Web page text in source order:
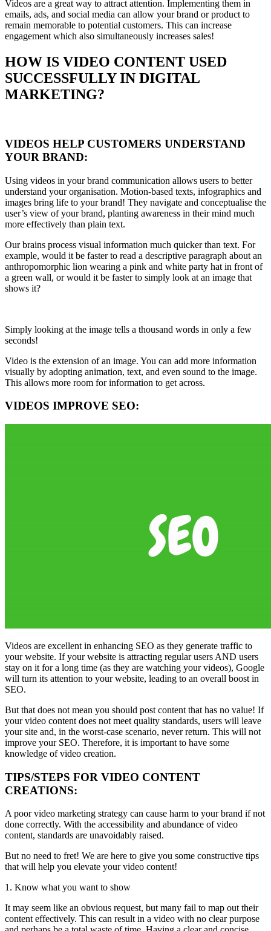
Videos are a great way to attract attention. Implementing them in
emails, ads, and social media can allow your brand or product to
remain memorable to potential customers. This can increase
engagement which also simultaneously increases sales!
HOW IS VIDEO CONTENT USED
SUCCESSFULLY IN DIGITAL
MARKETING?
VIDEOS HELP CUSTOMERS UNDERSTAND
YOUR BRAND:
Using videos in your brand communication allows users to better
understand your organisation. Motion-based texts, infographics and
images bring life to your brand! They navigate and conceptualise the
user’s view of your brand, planting awareness in their mind much
more effectively than plain text.
Our brains process visual information much quicker than text. For
example, would it be faster to read a descriptive paragraph about an
anthropomorphic lion wearing a pink and white party hat in front of
a green wall, or would it be faster to simply look at an image that
shows it?
Simply looking at the image tells a thousand words in only a few
seconds!
Video is the extension of an image. You can add more information
visually by adopting animation, text, and even sound to the image.
This allows more room for information to get across.
VIDEOS IMPROVE SEO:
Videos are excellent in enhancing SEO as they generate traffic to
your website. If your website is attracting regular users AND users
stay on it for a long time (as they are watching your videos), Google
will turn its attention to your website, leading to an overall boost in
SEO.
But that does not mean you should post content that has no value! If
your video content does not meet quality standards, users will leave
your site and, in the worst-case scenario, never return. This will not
improve your SEO. Therefore, it is important to have some
knowledge of video creation.
TIPS/STEPS FOR VIDEO CONTENT
CREATIONS:
A poor video marketing strategy can cause harm to your brand if not
done correctly. With the accessibility and abundance of video
content, standards are unavoidably raised.
But no need to fret! We are here to give you some constructive tips
that will help you elevate your video content!
1. Know what you want to show
It may seem like an obvious request, but many fail to map out their
content effectively. This can result in a video with no clear purpose